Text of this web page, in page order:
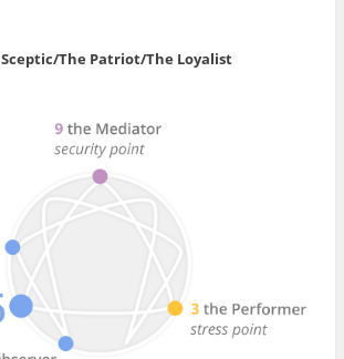
Sceptic/The Patriot/The Loyalist